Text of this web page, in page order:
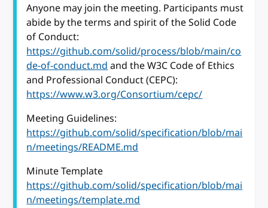
Anyone may join the meeting. Participants must
abide by the terms and spirit of the Solid Code
of Conduct:
https://github.com/solid/process/blob/main/co
de-of-conduct.mdand the W3C Code of Ethics
and Professional Conduct (CEPC):
https://www.w3.org/Consortium/cepc/
Meeting Guidelines:
https://github.com/solid/specification/blob/mai
n/meetings/README.md
Minute Template
https://github.com/solid/specification/blob/mai
n/meetings/template.md